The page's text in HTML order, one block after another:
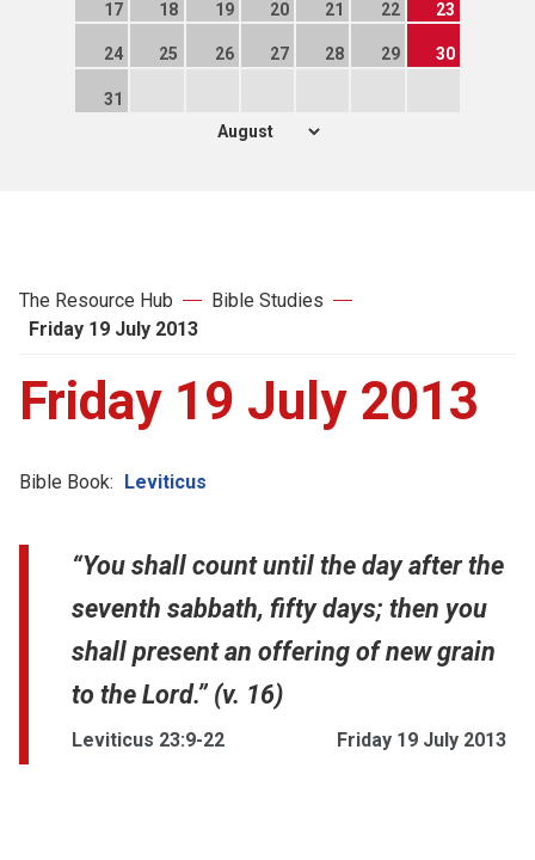
17 18 19 20 21 22 23
24 25 26 27 28 29 30
31
The Resource Hub
Bible Studies
Friday 19 July 2013
Friday 19 July 2013
Bible Book: Leviticus
“You shall count until the day after the
seventh sabbath, fifty days; then you
shall present an offering of new grain
to the Lord.” (v. 16)
Leviticus 23:9-22 Friday 19 July 2013